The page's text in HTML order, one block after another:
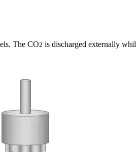
The CO2 is discharged externally